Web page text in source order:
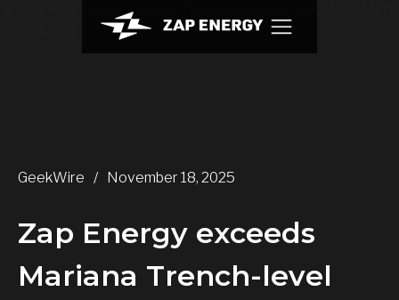
.w-webflow-badge { display: None !important; visibility: hidden
GeekWire / November 18, 2025
Zap Energy exceeds
Mariana Trench-level